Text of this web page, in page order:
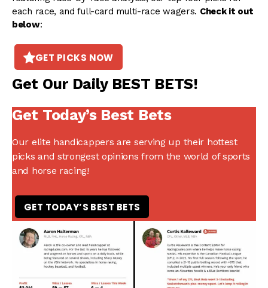
each race, and full-card multi-race wagers. Check it out
below:
GET PICKS NOW
Get Our Daily BEST BETS!
Get Today’s Best Bets
Our elite handicappers are serving up their hottest
picks and strongest opinions from the world of sports
and horse racing!
GET TODAY’S BEST BETS